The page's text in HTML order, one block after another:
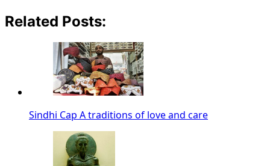
Related Posts:
Sindhi Cap A traditions of love and care